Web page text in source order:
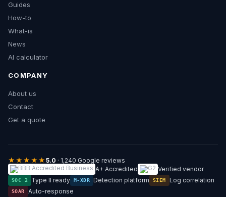
Guides
How-to
What-is
News
AI calculator
COMPANY
About us
Contact
Get a quote
★★★★★ 5.0 · 1,240 Google reviews
A+ Accredited
Verified vendor
SOC 2 Type II ready M-XDR Detection platform SIEM Log correlation
SOAR Auto-response